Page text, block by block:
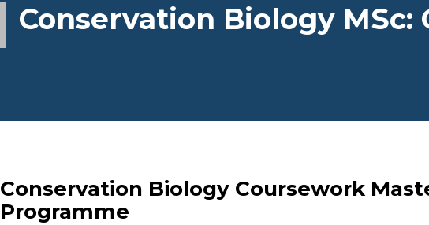
Conservation Biology MSc:
Conservation Biology Coursework
Programme